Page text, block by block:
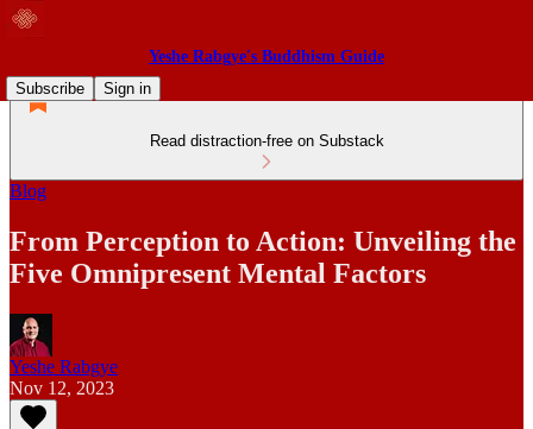
Yeshe Rabgye's Buddhism Guide
Subscribe
Sign in
Read distraction-free on Substack
Blog
From Perception to Action: Unveiling the
Five Omnipresent Mental Factors
Yeshe Rabgye
Nov 12, 2023